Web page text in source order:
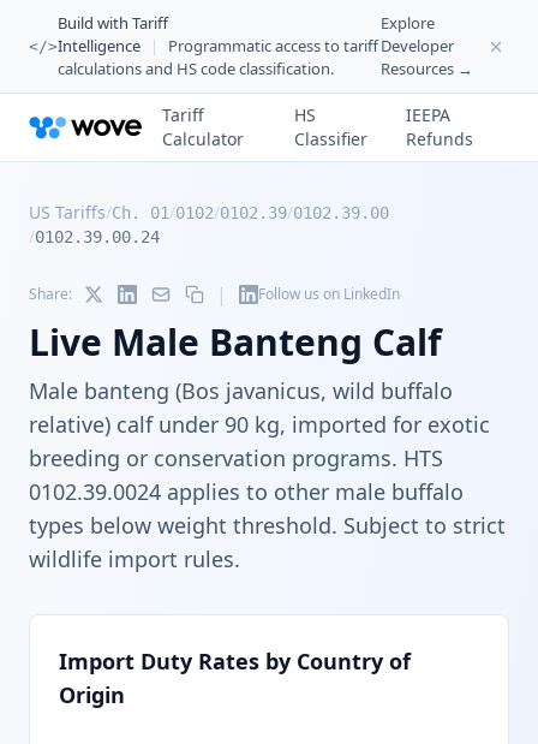
</>
Build with Tariff
Intelligence
|
Programmatic access to tariff
calculations and HS code classification.
Explore
Developer
Resources →
Tariff
Calculator
HS
Classifier
IEEPA
Refunds
US Tariffs/Ch. 01/0102/0102.39/0102.39.00
/0102.39.00.24
Share: | Follow us on LinkedIn
Live Male Banteng Calf
Male banteng (Bos javanicus, wild buffalo
relative) calf under 90 kg, imported for exotic
breeding or conservation programs. HTS
0102.39.0024 applies to other male buffalo
types below weight threshold. Subject to strict
wildlife import rules.
Import Duty Rates by Country of
Origin